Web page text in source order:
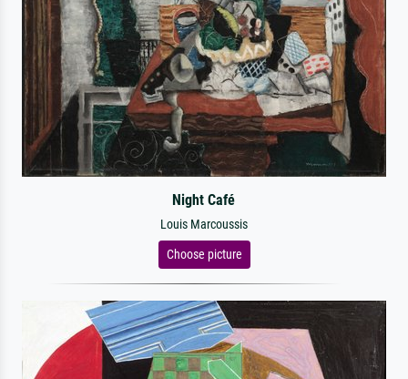
Night Café
Louis Marcoussis
Choose picture